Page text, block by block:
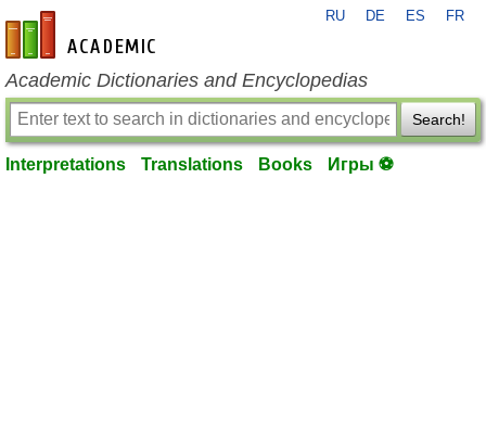
en-academic.com
RU DE ES FR
Academic Dictionaries and Encyclopedias
Search!
Interpretations Translations Books Игры ⚽